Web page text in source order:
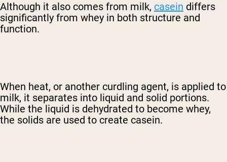
Although it also comes from milk, casein differs
significantly from whey in both structure and
function.
When heat, or another curdling agent, is applied to
milk, it separates into liquid and solid portions.
While the liquid is dehydrated to become whey,
the solids are used to create casein.